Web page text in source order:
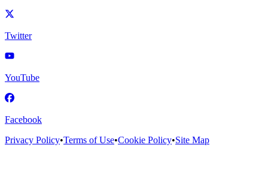
Twitter
YouTube
Facebook
Privacy Policy•Terms of Use•Cookie Policy•Site Map